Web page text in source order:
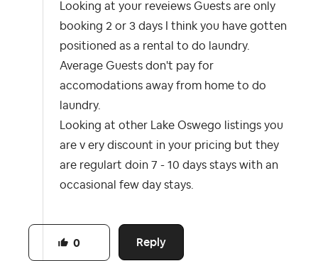
Looking at your reveiews Guests are only
booking 2 or 3 days I think you have gotten
positioned as a rental to do laundry.
Average Guests don't pay for
accomodations away from home to do
laundry.
Looking at other Lake Oswego listings you
are v ery discount in your pricing but they
are regulart doin 7 - 10 days stays with an
occasional few day stays.
Reply
0